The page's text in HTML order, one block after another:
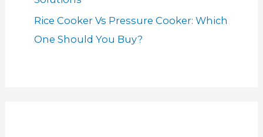
Rice Cooker Vs Pressure Cooker: Which
One Should You Buy?